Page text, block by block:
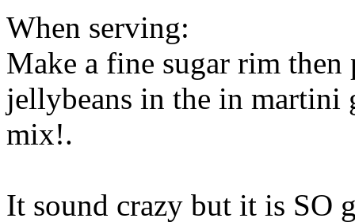
When serving:
Make a fine sugar rim
jellybeans in the in martini
mix!.
It sound crazy but it is SO